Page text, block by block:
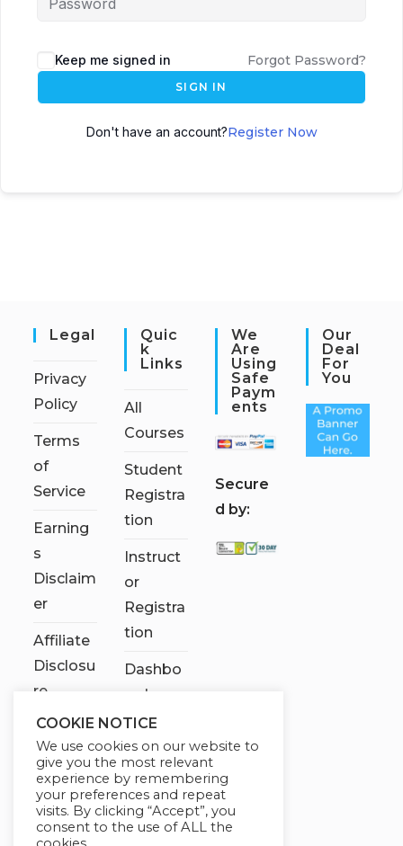
Keep me signed in Forgot Password?
SIGN IN
Don't have an account?Register Now
Legal
Privacy
Policy
Terms
of
Service
Earning
s
Disclaim
er
Affiliate
Disclosu
re
Quic
K
Links
All
Courses
Student
Registra
tion
Instruct
or
Registra
tion
Dashbo
ard
Contact
Us
My
account
We
Are
Using
Safe
Paym
Ents
Secure
d by:
Our
Deal
For
You
COOKIE NOTICE
We use cookies on our website to
give you the most relevant
experience by remembering
your preferences and repeat
visits. By clicking “Accept”, you
consent to the use of ALL the